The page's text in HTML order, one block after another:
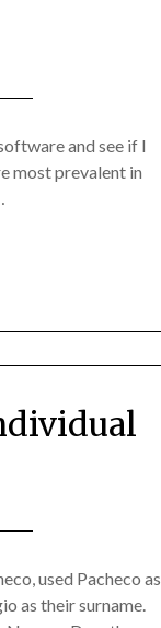
and see if I
most prevalent in
used Pacheco as
as their surname.